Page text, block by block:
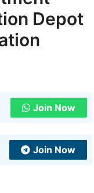
Depot
Join Now
Join Now